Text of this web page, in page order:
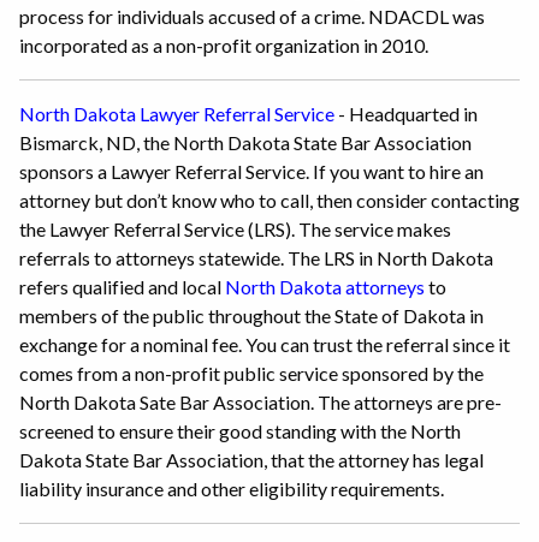
process for individuals accused of a crime. NDACDL was
incorporated as a non-profit organization in 2010.
North Dakota Lawyer Referral Service - Headquarted in
Bismarck, ND, the North Dakota State Bar Association
sponsors a Lawyer Referral Service. If you want to hire an
attorney but don’t know who to call, then consider contacting
the Lawyer Referral Service (LRS). The service makes
referrals to attorneys statewide. The LRS in North Dakota
refers qualified and local North Dakota attorneys to
members of the public throughout the State of Dakota in
exchange for a nominal fee. You can trust the referral since it
comes from a non-profit public service sponsored by the
North Dakota Sate Bar Association. The attorneys are pre-
screened to ensure their good standing with the North
Dakota State Bar Association, that the attorney has legal
liability insurance and other eligibility requirements.